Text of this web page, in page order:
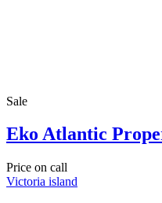
Sale
Eko Atlantic
Price on call
Victoria island